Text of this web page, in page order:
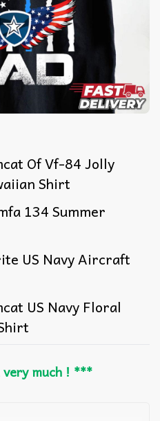
Of Vf-84 Jolly
Shirt
134 Summer
US Navy Aircraft
US Navy Floral
much ! ***